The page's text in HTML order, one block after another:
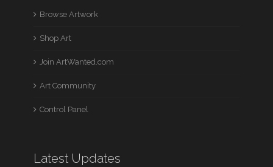
Browse Artwork
Shop Art
Join ArtWanted.com
Art Community
Control Panel
Latest Updates